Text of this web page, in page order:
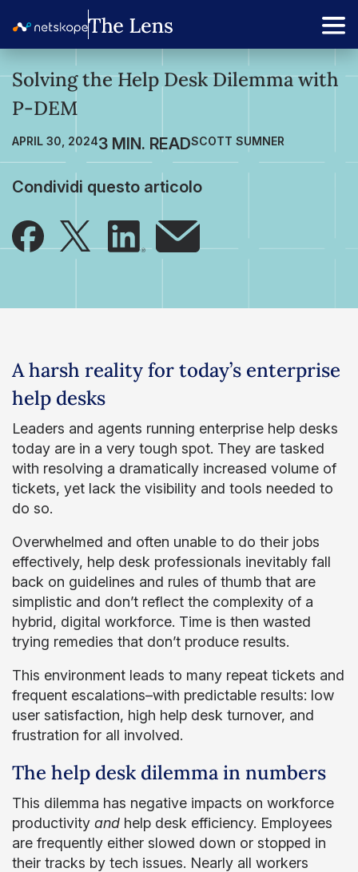
Solving the Help Desk Dilemma with
P-DEM
APRIL 30, 2024 SCOTT SUMNER
Condividi questo articolo
A harsh reality for today’s enterprise
help desks
Leaders and agents running enterprise help desks
today are in a very tough spot. They are tasked
with resolving a dramatically increased volume of
tickets, yet lack the visibility and tools needed to
do so.
Overwhelmed and often unable to do their jobs
effectively, help desk professionals inevitably fall
back on guidelines and rules of thumb that are
simplistic and don’t reflect the complexity of a
hybrid, digital workforce. Time is then wasted
trying remedies that don’t produce results.
This environment leads to many repeat tickets and
frequent escalations–with predictable results: low
user satisfaction, high help desk turnover, and
frustration for all involved.
The help desk dilemma in numbers
This dilemma has negative impacts on workforce
productivity and help desk efficiency. Employees
are frequently either slowed down or stopped in
their tracks by tech issues. Nearly all workers